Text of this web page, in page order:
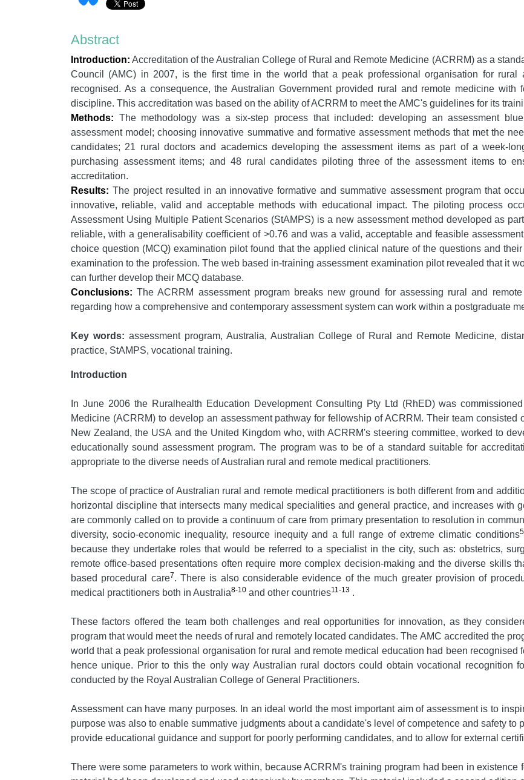
Abstract
Introduction: Accreditation of the Australian College of Rural and Remote Medicine (ACRRM) as a
Council (AMC) in 2007, is the first time in the world that a peak professional organisation for rural
recognised. As a consequence, the Australian Government provided rural and remote medicine
discipline. This accreditation was based on the ability of ACRRM to meet the AMC's guidelines for its
Methods: The methodology was a six-step process that included: developing an assessment
assessment model; choosing innovative summative and formative assessment methods that met the
candidates; 21 rural doctors and academics developing the assessment items as part of a week-
purchasing assessment items; and 48 rural candidates piloting three of the assessment items to
accreditation.
Results: The project resulted in an innovative formative and summative assessment program that
innovative, reliable, valid and acceptable methods with educational impact. The piloting process
Assessment Using Multiple Patient Scenarios (StAMPS) is a new assessment method developed as
reliable, with a generalisability coefficient of >0.76 and was a valid, acceptable and feasible
choice question (MCQ) examination pilot found that the applied clinical nature of the questions and
examination to the profession. The web based in-training assessment examination pilot revealed that it
can further develop their MCQ database.
Conclusions: The ACRRM assessment program breaks new ground for assessing rural and
regarding how a comprehensive and contemporary assessment system can work within a postgraduate
Key words: assessment program, Australia, Australian College of Rural and Remote Medicine,
practice, StAMPS, vocational training.
Introduction
In June 2006 the Ruralhealth Education Development Consulting Pty Ltd (RhED) was
Medicine (ACRRM) to develop an assessment pathway for fellowship of ACRRM. Their team consisted
New Zealand, the USA and the United Kingdom who, with ACRRM's steering committee, worked to
educationally sound assessment program. The program was to be of a standard suitable for
appropriate to the diverse needs of Australian rural and remote medical practitioners.
The scope of practice of Australian rural and remote medical practitioners is both different from and
horizontal discipline that intersects many medical specialities and general practice, and increases with
are commonly called on to provide a continuum of care from primary presentation to resolution in
diversity, socio-economic inequality, resource inequity and a full range of extreme climatic conditions
because they undertake roles that would be referred to a specialist in the city, such as: obstetrics,
remote office-based presentations often require more complex decision-making and the diverse skills
based procedural care7. There is also considerable evidence of the much greater provision of
medical practitioners both in Australia8-10 and other countries11-13 .
These factors offered the team both challenges and real opportunities for innovation, as they
program that would meet the needs of rural and remotely located candidates. The AMC accredited the
world that a peak professional organisation for rural and remote medical education had been
hence unique. Prior to this the only way Australian rural doctors could obtain vocational recognition
conducted by the Royal Australian College of General Practitioners.
Assessment can have many purposes. In an ideal world the most important aim of assessment is to
purpose was also to enable summative judgments about a candidate's level of competence and safety to
provide educational guidance and support for poorly performing candidates, and to allow for external
There were some parameters to work within, because ACRRM's training program had been in